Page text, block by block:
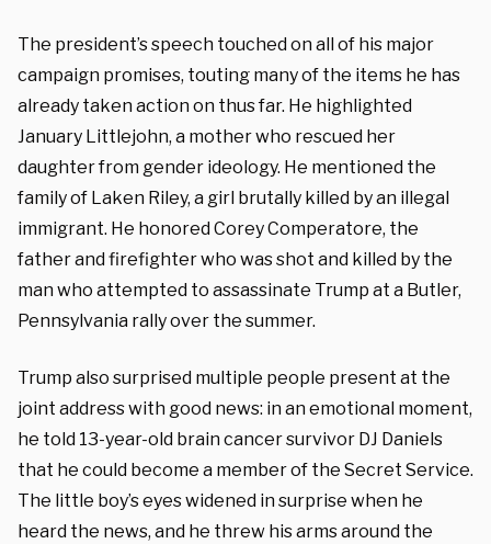
The president’s speech touched on all of his major
campaign promises, touting many of the items he has
already taken action on thus far. He highlighted
January Littlejohn, a mother who rescued her
daughter from gender ideology. He mentioned the
family of Laken Riley, a girl brutally killed by an illegal
immigrant. He honored Corey Comperatore, the
father and firefighter who was shot and killed by the
man who attempted to assassinate Trump at a Butler,
Pennsylvania rally over the summer.
Trump also surprised multiple people present at the
joint address with good news: in an emotional moment,
he told 13-year-old brain cancer survivor DJ Daniels
that he could become a member of the Secret Service.
The little boy’s eyes widened in surprise when he
heard the news, and he threw his arms around the